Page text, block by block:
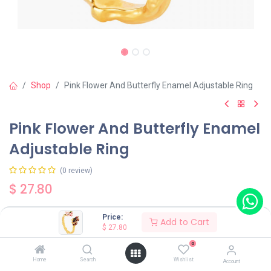
Price:
$ 27.80 Add to Cart
Home Search
0
Wishlist Account
Shop Pink Flower And Butterfly Enamel Adjustable Ring
Pink Flower And Butterfly Enamel
Adjustable Ring
(0 review)
$ 27.80
Add to Cart Buy Now